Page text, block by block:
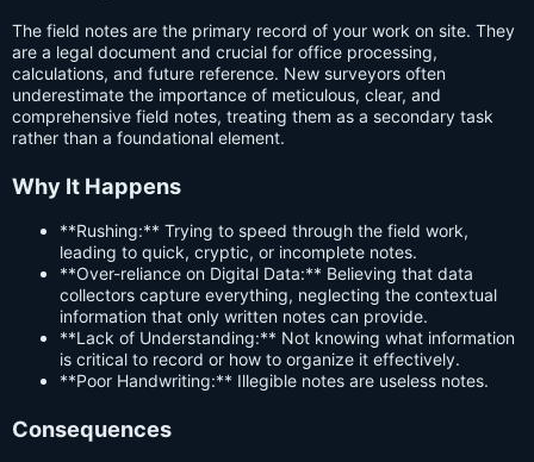
The field notes are the primary record of your work on site. They
are a legal document and crucial for office processing,
calculations, and future reference. New surveyors often
underestimate the importance of meticulous, clear, and
comprehensive field notes, treating them as a secondary task
rather than a foundational element.
Why It Happens
**Rushing:** Trying to speed through the field work,
leading to quick, cryptic, or incomplete notes.
**Over-reliance on Digital Data:** Believing that data
collectors capture everything, neglecting the contextual
information that only written notes can provide.
**Lack of Understanding:** Not knowing what information
is critical to record or how to organize it effectively.
**Poor Handwriting:** Illegible notes are useless notes.
Consequences